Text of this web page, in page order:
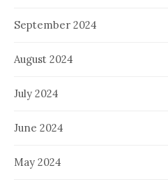
September 2024
August 2024
July 2024
June 2024
May 2024